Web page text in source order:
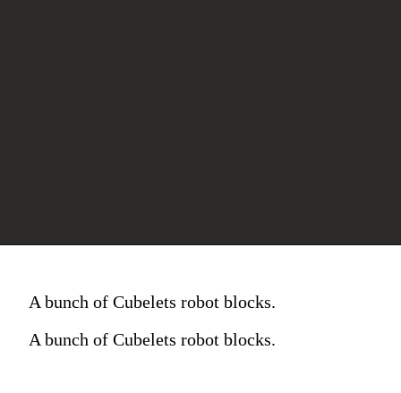
A bunch of Cubelets robot blocks.
A bunch of Cubelets robot blocks.